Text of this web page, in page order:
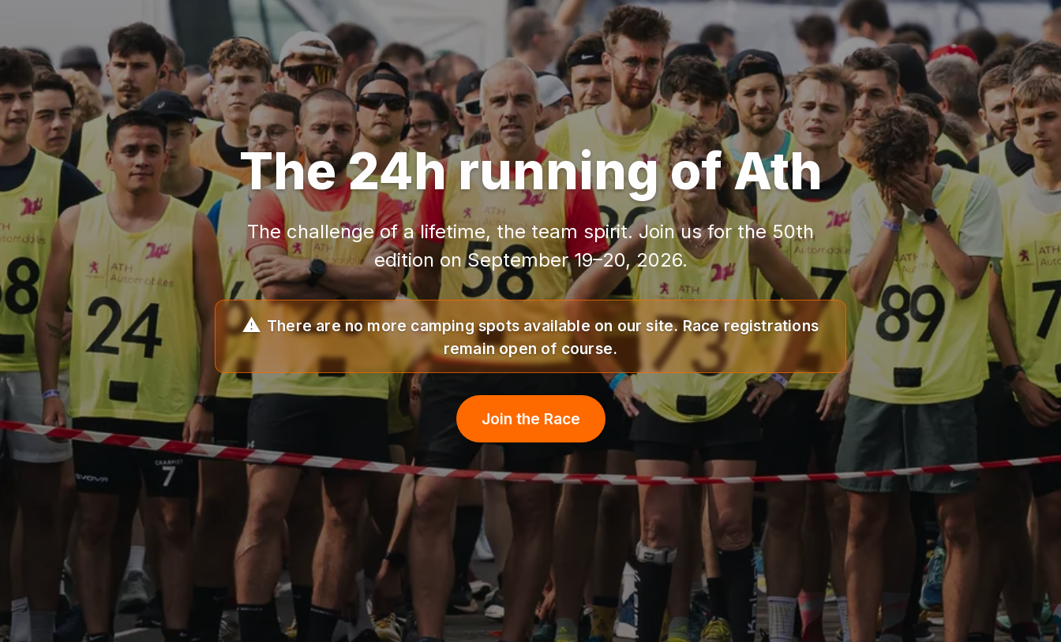
The 24h running of Ath
The challenge of a lifetime, the team spirit. Join us for the 50th
edition on September 19–20, 2026.
There are no more camping spots available on our site. Race registrations
remain open of course.
Join the Race